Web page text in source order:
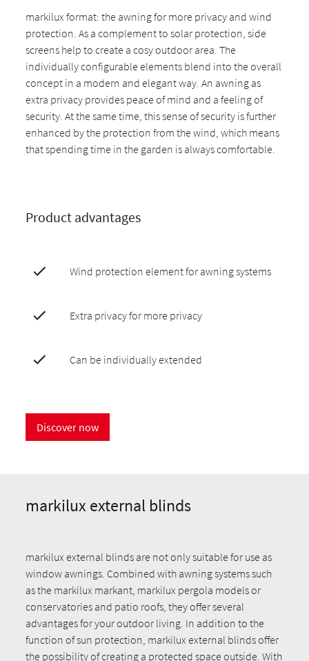
markilux format: the awning for more privacy and wind
protection. As a complement to solar protection, side
screens help to create a cosy outdoor area. The
individually configurable elements blend into the overall
concept in a modern and elegant way. An awning as
extra privacy provides peace of mind and a feeling of
security. At the same time, this sense of security is further
enhanced by the protection from the wind, which means
that spending time in the garden is always comfortable.
Product advantages
Wind protection element for awning systems
Extra privacy for more privacy
Can be individually extended
Discover now
markilux external blinds
markilux external blinds are not only suitable for use as
window awnings. Combined with awning systems such
as the markilux markant, markilux pergola models or
conservatories and patio roofs, they offer several
advantages for your outdoor living. In addition to the
function of sun protection, markilux external blinds offer
the possibility of creating a protected space outside. With